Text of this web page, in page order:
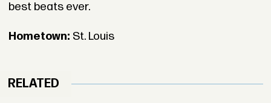
best beats ever.
Hometown: St. Louis
RELATED